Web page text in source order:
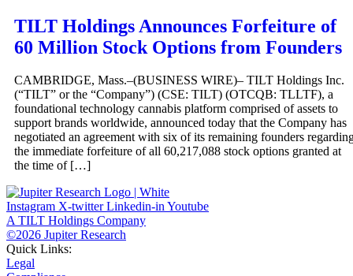
TILT Holdings Announces Forfeiture of
60 Million Stock Options from Founders
CAMBRIDGE, Mass.–(BUSINESS WIRE)– TILT Holdings Inc.
(“TILT” or the “Company”) (CSE: TILT) (OTCQB: TLLTF), a
foundational technology cannabis platform comprised of assets to
support brands worldwide, announced today that the Company has
negotiated an agreement with six of its remaining founders
the immediate forfeiture of all 60,217,088 stock options granted at
the time of […]
Instagram X-twitter Linkedin-inYoutube
A TILT Holdings Company
©2026 Jupiter Research
Quick Links:
Legal